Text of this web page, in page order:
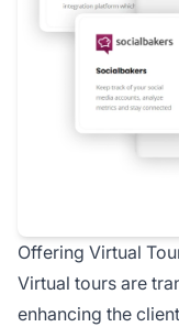
Offering Virtual
Virtual tours are
enhancing the